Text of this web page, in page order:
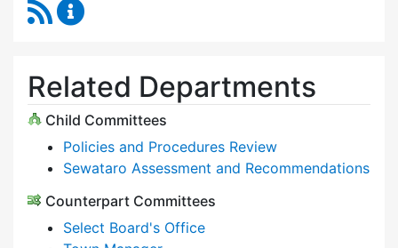
RSS Feed
Related Departments
Child Committees
Policies and Procedures Review
Sewataro Assessment and Recommendations
Counterpart Committees
Select Board's Office